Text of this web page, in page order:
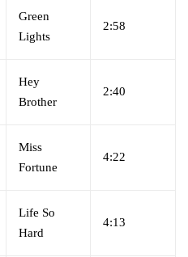
Green
Lights
2:58
Hey
Brother
2:40
Miss
Fortune
4:22
Life So
Hard
4:13